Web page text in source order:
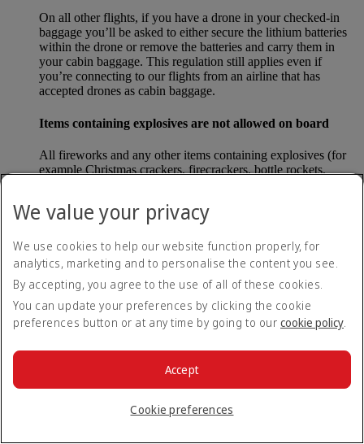
On all other flights, if you have a drone in your checked-in
baggage you’ll be asked to either secure the lithium batteries
within the drone or remove the batteries and carry them in
your cabin baggage. This regulation still applies even if
you’re connecting to our flights from an airline that has
accepted drones as cabin baggage.
Items containing explosives are not allowed on board
All fireworks and any other items containing explosives (for
example Christmas crackers, firecrackers, bottle rockets,
Please note that - in some countries, lithium batteries as found
in laptops, mobile phones and other portable electronic
devices, are now considered dangerous items, and may be
banned from checked baggage.
Countries that enforce this rule currently include China.
What are the safety concerns for cabin baggage?
All cabin baggage must be of a size that fits under the seat in
We value your privacy
We use cookies to help our website function properly, for
analytics, marketing and to personalise the content you see.
By accepting, you agree to the use of all of these cookies.
You can update your preferences by clicking the cookie
preferences button or at any time by going to our cookie policy.
Cookie preferences
Accept